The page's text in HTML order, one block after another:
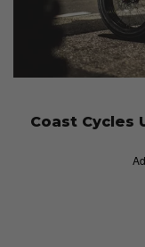
Coast Cycles